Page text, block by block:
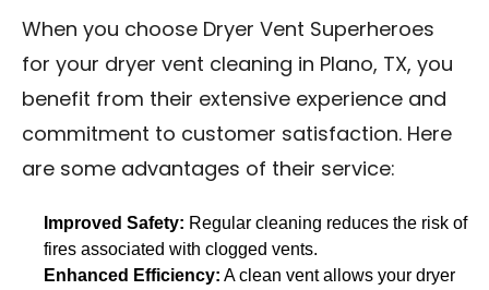
When you choose Dryer Vent Superheroes
for your dryer vent cleaning in Plano, TX, you
benefit from their extensive experience and
commitment to customer satisfaction. Here
are some advantages of their service:
Improved Safety: Regular cleaning reduces the risk of
fires associated with clogged vents.
Enhanced Efficiency: A clean vent allows your dryer